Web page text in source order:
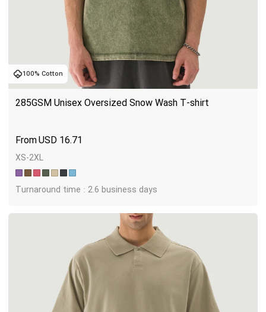
100% Cotton
285GSM Unisex Oversized Snow Wash T-shirt
USD 16.71
XS-2XL
Turnaround time : 2.6 business days